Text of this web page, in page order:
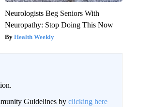
Neurologists Beg Seniors With
Neuropathy: Stop Doing This Now
Health Weekly
Guidelines by clicking here